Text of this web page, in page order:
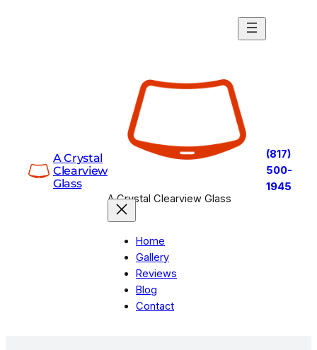
A Crystal
Clearview
Glass
A Crystal Clearview Glass
Home
Gallery
Reviews
Blog
Contact
(817)
500-
1945